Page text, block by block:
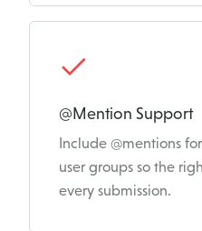
s
@Mention Support
Include @mentions
user groups so the
every submission.